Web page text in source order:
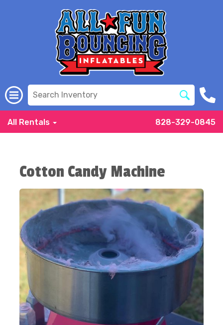
All Rentals 828-329-0845
Cotton Candy Machine